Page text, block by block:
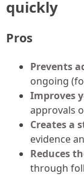
quickly
Pros
Prevents
ongoing
Improves
approvals
Creates a
evidence
Reduces
through